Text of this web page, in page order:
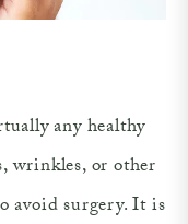
any healthy
wrinkles, or other
avoid surgery. It is